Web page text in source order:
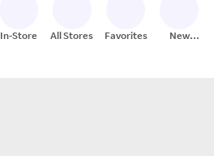
In-Store All Stores Favorites
New